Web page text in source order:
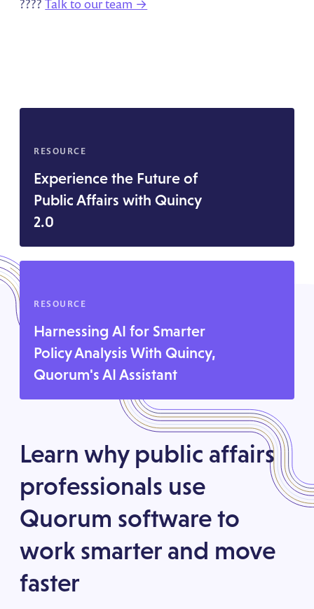
RESOURCE
Experience the Future of
Public Affairs with Quincy
2.0
RESOURCE
Harnessing AI for Smarter
Policy Analysis With Quincy,
Quorum's AI Assistant
Learn why public affairs
professionals use
Quorum software to
work smarter and move
faster